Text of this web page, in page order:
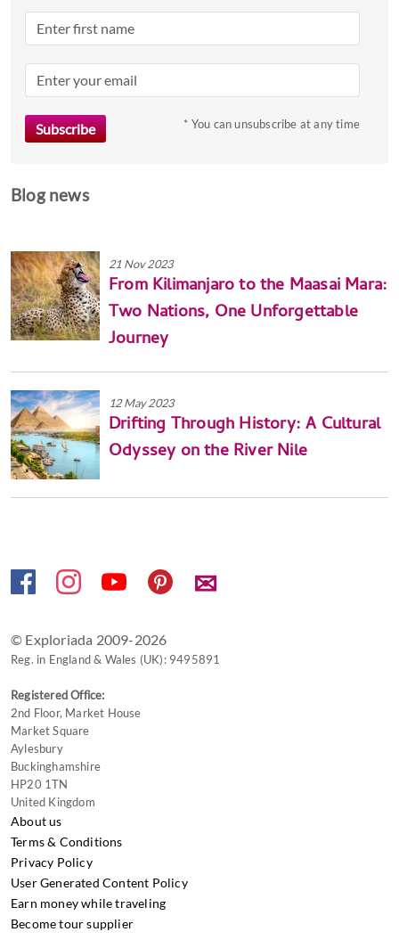
* You can unsubscribe at any time
Blog news
21 Nov 2023
From Kilimanjaro to the Maasai Mara:
Two Nations, One Unforgettable
Journey
12 May 2023
Drifting Through History: A Cultural
Odyssey on the River Nile
✉
© Exploriada 2009-2026
Reg. in England & Wales (UK): 9495891
Registered Office:
2nd Floor, Market House
Market Square
Aylesbury
Buckinghamshire
HP20 1TN
United Kingdom
About us
Terms & Conditions
Privacy Policy
User Generated Content Policy
Earn money while traveling
Become tour supplier